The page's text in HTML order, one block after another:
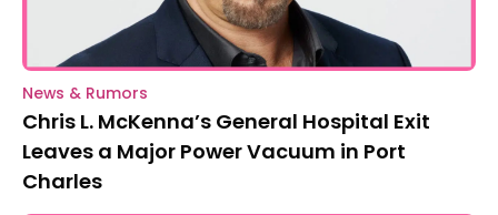
News & Rumors
Chris L. McKenna’s General Hospital Exit
Leaves a Major Power Vacuum in Port
Charles